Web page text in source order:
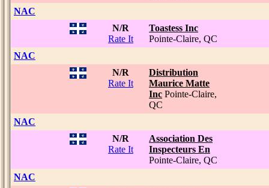
NAC
N/R
Rate It
Toastess Inc
Pointe-Claire, QC
NAC
N/R
Rate It
Distribution
Maurice Matte
Inc Pointe-Claire,
QC
NAC
N/R
Rate It
Association Des
Inspecteurs En
Pointe-Claire, QC
NAC